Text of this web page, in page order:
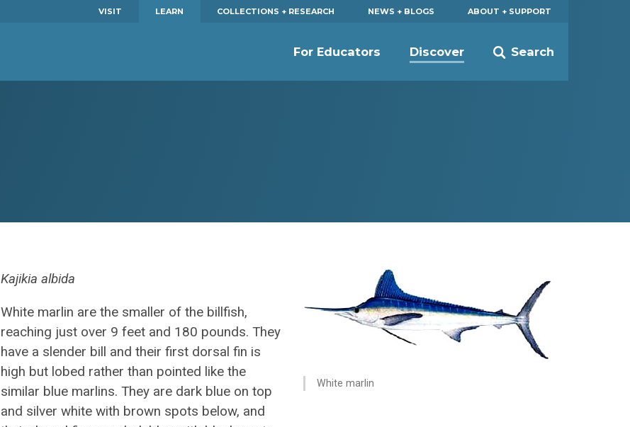
VISIT LEARN COLLECTIONS + RESEARCH NEWS + BLOGS ABOUT + SUPPORT
Search
For Educators Discover
White marlin
Kajikia albida
White marlin are the smaller of the billfish,
reaching just over 9 feet and 180 pounds. They
have a slender bill and their first dorsal fin is
high but lobed rather than pointed like the
similar blue marlins. They are dark blue on top
and silver white with brown spots below, and